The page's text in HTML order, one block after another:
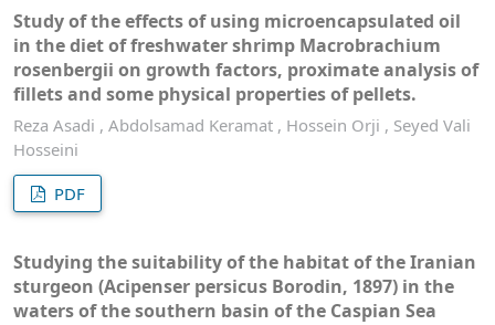
Study of the effects of using microencapsulated oil
in the diet of freshwater shrimp Macrobrachium
rosenbergii on growth factors, proximate analysis of
fillets and some physical properties of pellets.
Reza Asadi , Abdolsamad Keramat , Hossein Orji , Seyed Vali
Hosseini
PDF
Studying the suitability of the habitat of the Iranian
sturgeon (Acipenser persicus Borodin, 1897) in the
waters of the southern basin of the Caspian Sea